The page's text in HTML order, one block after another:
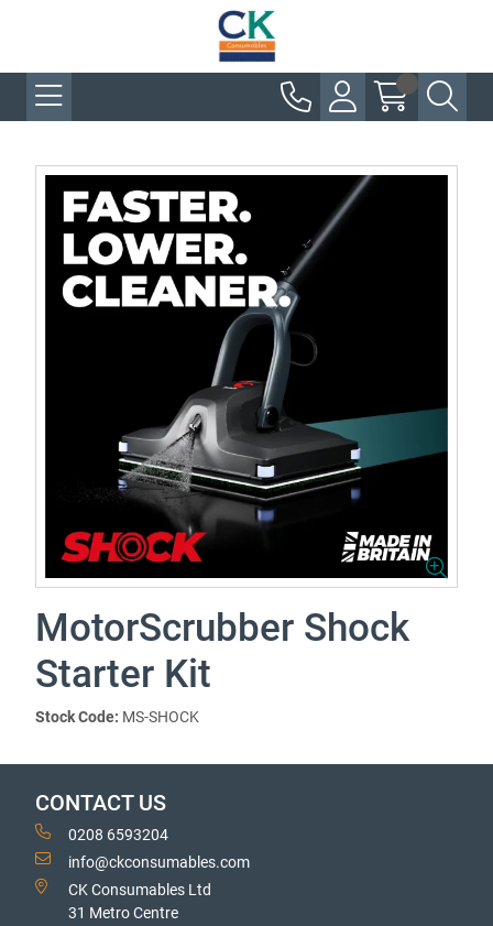
MotorScrubber Shock
Starter Kit
Stock Code: MS-SHOCK
CONTACT US
0208 6593204
info@ckconsumables.com
CK Consumables Ltd
31 Metro Centre